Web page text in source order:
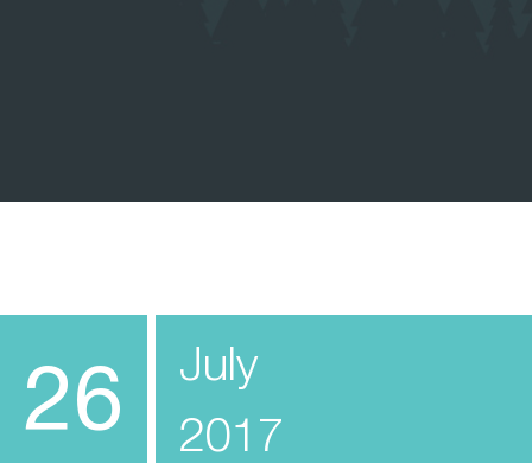
26
July
2017